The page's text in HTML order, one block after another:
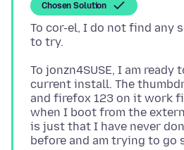
Chosen Solution
To cor-el, I do not find any
To jonzn4SUSE, I am
current install. The
and firefox 123 on it work
when I boot from the
is just that I have never
before and am trying to go